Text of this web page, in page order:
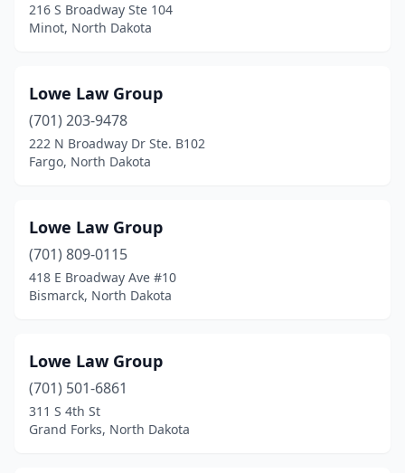
216 S Broadway Ste 104
Minot, North Dakota
Lowe Law Group
(701) 203-9478
222 N Broadway Dr Ste. B102
Fargo, North Dakota
Lowe Law Group
(701) 809-0115
418 E Broadway Ave #10
Bismarck, North Dakota
Lowe Law Group
(701) 501-6861
311 S 4th St
Grand Forks, North Dakota